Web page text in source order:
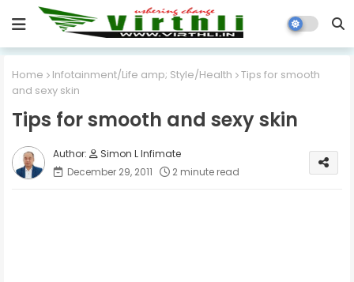
Home Infotainment/Life amp; Style/Health
Tips for smooth
and sexy skin
Tips for smooth and sexy skin
Simon L Infimate
December 29, 2011
2 minute read